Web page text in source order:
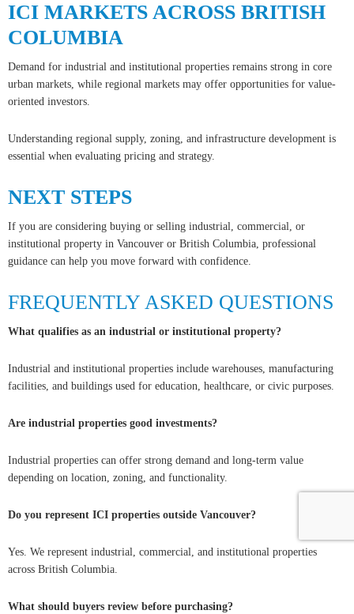
ICI MARKETS ACROSS BRITISH
COLUMBIA
Demand for industrial and institutional properties remains strong in core
urban markets, while regional markets may offer opportunities for value-
oriented investors.
Understanding regional supply, zoning, and infrastructure development is
essential when evaluating pricing and strategy.
NEXT STEPS
If you are considering buying or selling industrial, commercial, or
institutional property in Vancouver or British Columbia, professional
guidance can help you move forward with confidence.
FREQUENTLY ASKED QUESTIONS
What qualifies as an industrial or institutional property?
Industrial and institutional properties include warehouses, manufacturing
facilities, and buildings used for education, healthcare, or civic purposes.
Are industrial properties good investments?
Industrial properties can offer strong demand and long-term value
depending on location, zoning, and functionality.
Do you represent ICI properties outside Vancouver?
Yes. We represent industrial, commercial, and institutional properties
across British Columbia.
What should buyers review before purchasing?